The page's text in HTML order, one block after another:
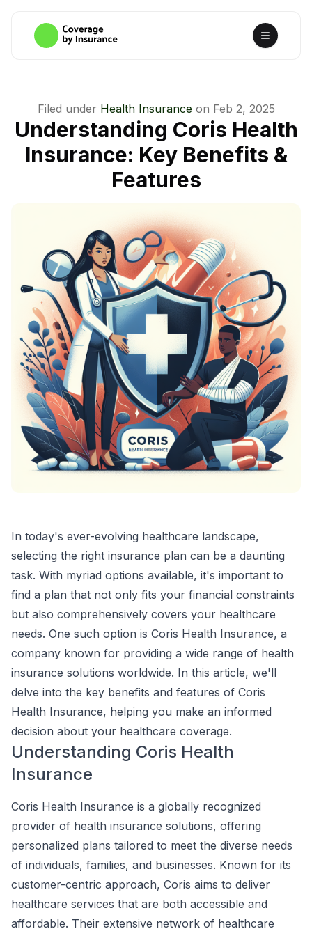
Filed under Health Insurance on Feb 2, 2025
Understanding Coris Health
Insurance: Key Benefits &
Features
In today's ever-evolving healthcare landscape,
selecting the right insurance plan can be a daunting
task. With myriad options available, it's important to
find a plan that not only fits your financial constraints
but also comprehensively covers your healthcare
needs. One such option is Coris Health Insurance, a
company known for providing a wide range of health
insurance solutions worldwide. In this article, we'll
delve into the key benefits and features of Coris
Health Insurance, helping you make an informed
decision about your healthcare coverage.
Understanding Coris Health
Insurance
Coris Health Insurance is a globally recognized
provider of health insurance solutions, offering
personalized plans tailored to meet the diverse needs
of individuals, families, and businesses. Known for its
customer-centric approach, Coris aims to deliver
healthcare services that are both accessible and
affordable. Their extensive network of healthcare